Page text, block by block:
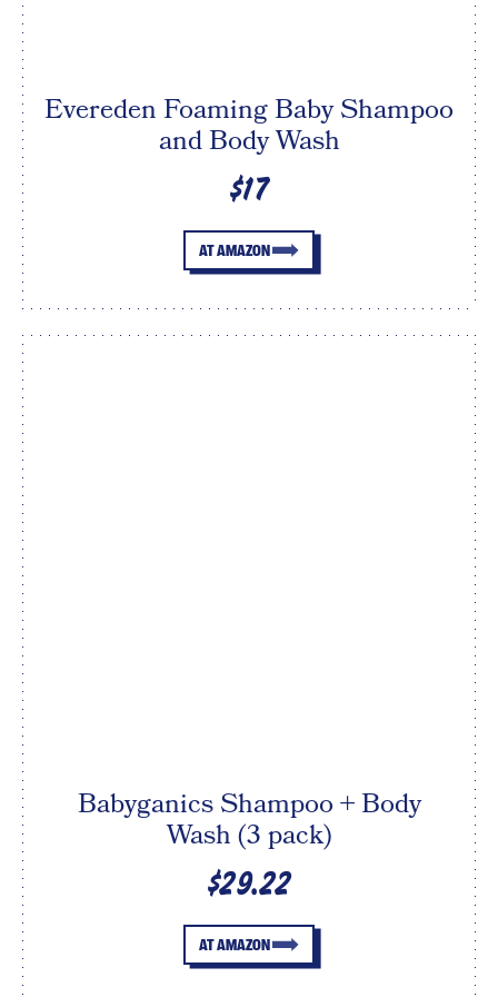
Evereden Foaming Baby Shampoo
and Body Wash
$17
AT AMAZON
Babyganics Shampoo + Body
Wash (3 pack)
$29.22
AT AMAZON